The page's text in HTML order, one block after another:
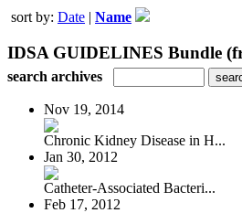
sort by: Date | Name
IDSA GUIDELINES Bundle
search archives
Nov 19, 2014
Chronic Kidney Disease in H...
Jan 30, 2012
Catheter-Associated Bacteri...
Feb 17, 2012